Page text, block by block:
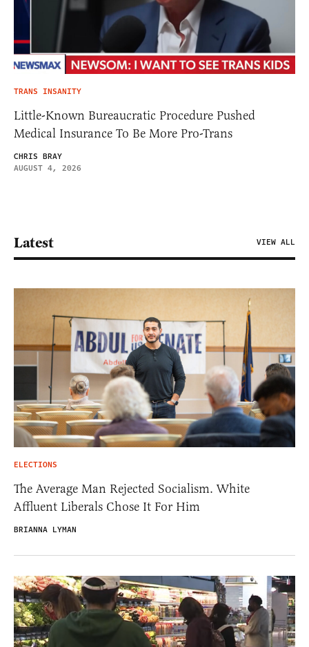
TRANS INSANITY
Little-Known Bureaucratic Procedure Pushed
Medical Insurance To Be More Pro-Trans
CHRIS BRAY
AUGUST 4, 2026
Latest VIEW ALL
ELECTIONS
The Average Man Rejected Socialism. White
Affluent Liberals Chose It For Him
BRIANNA LYMAN